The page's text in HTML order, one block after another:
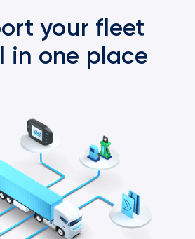
your fleet
in one place